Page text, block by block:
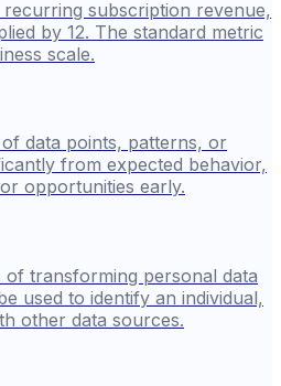
subscription revenue,
by 12. The standard metric
scale.
data points, patterns, or
from expected behavior,
opportunities early.
transforming personal data
used to identify an individual,
other data sources.